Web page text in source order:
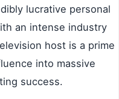
lucrative personal
an intense industry
host is a prime
into massive
success.